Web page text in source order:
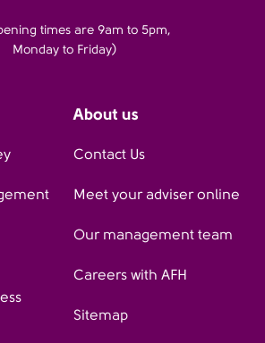
times are 9am to 5pm,
Monday to Friday)
About us
Contact Us
Meet your adviser online
Our management team
Careers with AFH
Sitemap